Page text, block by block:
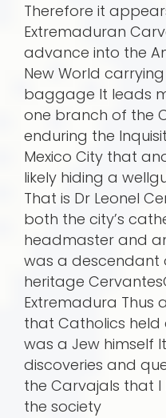
Therefore it
Extremaduran
advance into the
New World
baggage It leads
one branch of the
enduring the
Mexico City that
likely hiding a
That is Dr Leonel
both the city’s
headmaster and
was a descendant
heritage
Extremadura Thus
that Catholics
was a Jew himself
discoveries and
the Carvajals that
the society